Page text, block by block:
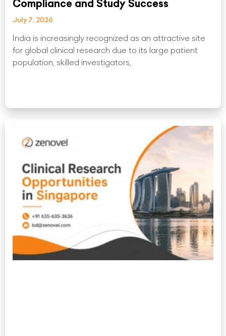
Compliance and Study Success
July 7, 2026
India is increasingly recognized as an attractive site
for global clinical research due to its large patient
population, skilled investigators,